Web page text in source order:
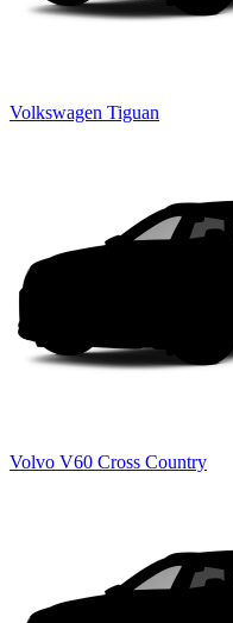
Volkswagen Tiguan
Volvo V60 Cross Country